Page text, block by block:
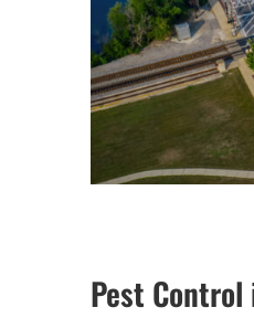
Pest Control